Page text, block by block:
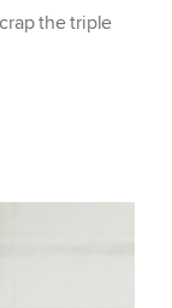
the triple